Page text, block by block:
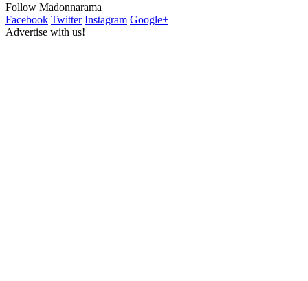
Follow Madonnarama
Facebook Twitter Instagram Google+
Advertise with us!